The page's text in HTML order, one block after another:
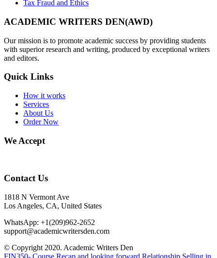
Tax Fraud and Ethics
ACADEMIC WRITERS DEN(AWD)
Our mission is to promote academic success by providing students
with superior research and writing, produced by exceptional writers
and editors.
Quick Links
How it works
Services
About Us
Order Now
We Accept
Contact Us
1818 N Vermont Ave
Los Angeles, CA, United States
WhatsApp: +1(209)962-2652
support@academicwritersden.com
© Copyright 2020. Academic Writers Den
FIN350- Course Recap and looking forward Relationship Selling in